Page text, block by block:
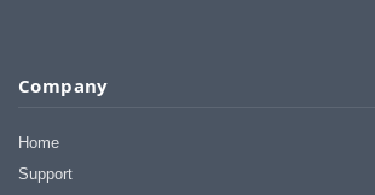
Company
Home
Support